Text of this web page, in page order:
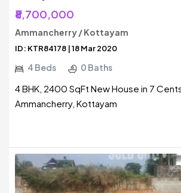
₹8,700,000
Ammancherry / Kottayam
ID: KTR84178 | 18 Mar 2020
4 Beds 0 Baths
4 BHK, 2400 SqFt New House in 7
Ammancherry, Kottayam